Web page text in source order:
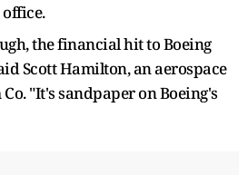
the financial hit to Boeing
Scott Hamilton, an aerospace
"It's sandpaper on Boeing's